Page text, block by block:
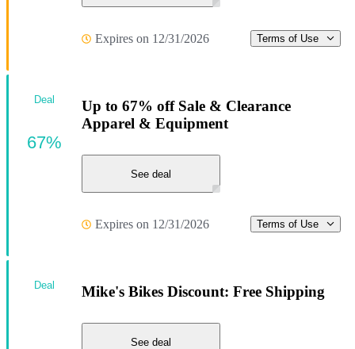
Expires on 12/31/2026 Terms of Use
Up to 67% off Sale & Clearance
Apparel & Equipment
See deal
Expires on 12/31/2026 Terms of Use
Deal
67%
Mike's Bikes Discount: Free Shipping
See deal
Deal